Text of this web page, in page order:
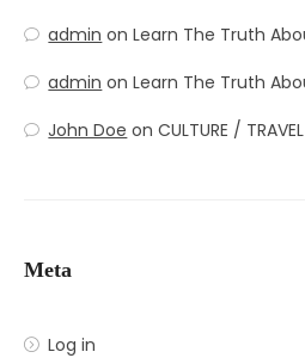
admin onLearn The Truth
admin onLearn The Truth
John Doe onCULTURE / TRAVEL
Meta
Log in